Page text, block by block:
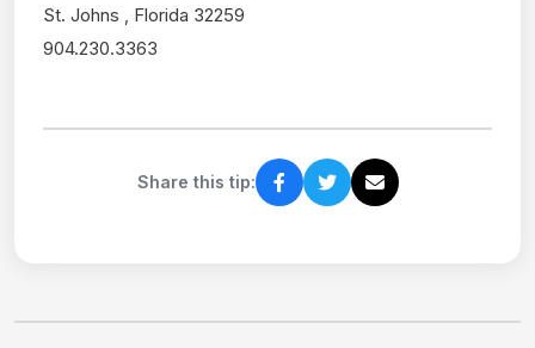
St. Johns , Florida 32259
904.230.3363
Share this tip: